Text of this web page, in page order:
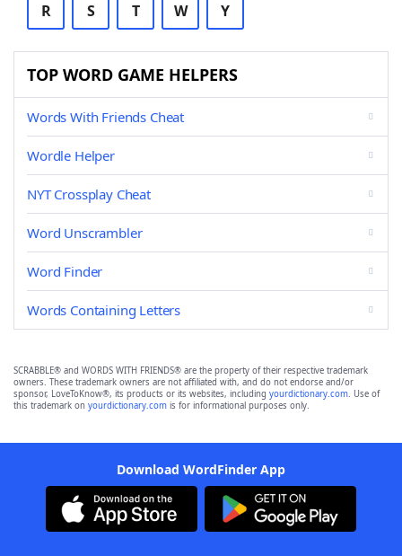
R S T W Y
TOP WORD GAME HELPERS
Words With Friends Cheat
Wordle Helper
NYT Crossplay Cheat
Word Unscrambler
Word Finder
Words Containing Letters
SCRABBLE® and WORDS WITH FRIENDS® are the property of their respective trademark
owners. These trademark owners are not affiliated with, and do not endorse and/or
sponsor, LoveToKnow®, its products or its websites, including yourdictionary.com. Use of
this trademark on yourdictionary.com is for informational purposes only.
Download WordFinder App